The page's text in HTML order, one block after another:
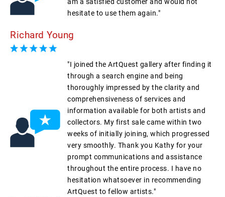
hesitate to use them again."
Richard Young
"I joined the ArtQuest gallery after finding it
through a search engine and being
thoroughly impressed by the clarity and
comprehensiveness of services and
information available for both artists and
collectors. My first sale came within two
weeks of initially joining, which progressed
very smoothly. Thank you Kathy for your
prompt communications and assistance
throughout the entire process. I have no
hesitation whatsoever in recommending
ArtQuest to fellow artists."